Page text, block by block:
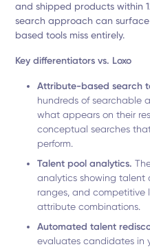
and shipped products within
search approach can
based tools miss entirely.
Key differentiators vs. Loxo
Attribute-based search
hundreds of searchable
what appears on their
conceptual searches
perform.
Talent pool analytics.
analytics showing talent
ranges, and
attribute combinations.
Automated talent
evaluates candidates in